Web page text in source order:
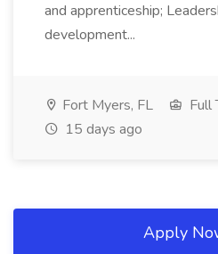
and apprenticeship;
development...
Fort Myers, FL
Full
15 days ago
Apply